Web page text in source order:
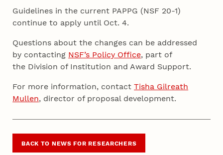
Guidelines in the current PAPPG (NSF 20-1)
continue to apply until Oct. 4.
Questions about the changes can be addressed
by contacting NSF’s Policy Office, part of
the Division of Institution and Award Support.
For more information, contactTisha Gilreath
Mullen, director of proposal development.
BACK TO NEWS FOR RESEARCHERS